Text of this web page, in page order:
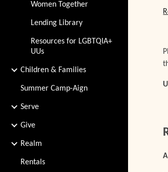
Women Together
Lending Library
Resources for LGBTQIA+
UUs
Children & Families
Summer Camp-Aign
Serve
Give
Realm
Rentals